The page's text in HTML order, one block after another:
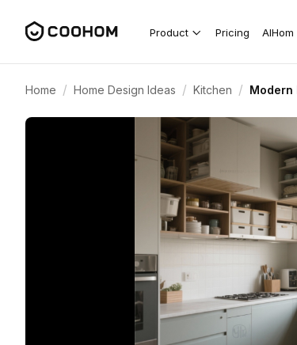
Product Pricing AIHom
Home / Home Design Ideas / Kitchen / Modern